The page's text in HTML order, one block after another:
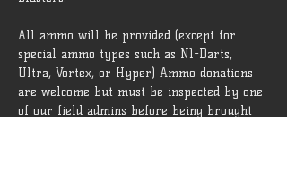
All ammo will be provided (except for
special ammo types such as N1-Darts,
Ultra, Vortex, or Hyper) Ammo donations
are welcome but must be inspected by one
of our field admins before being brought